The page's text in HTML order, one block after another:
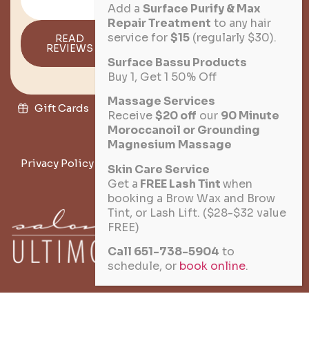
READ
REVIEWS
GET
★ 10% VETERAN DISCOUNT
Gift Cards Military Discount Salon Policies
Join the Team
Privacy Policy Terms of Service
Disclaimer
Add a Surface Purify & Max
Repair Treatment to any hair
service for$15 (regularly $30).
Surface Bassu Products
Buy 1, Get 1 50% Off
Massage Services
Receive$20 off our 90 Minute
Moroccanoil or Grounding
Magnesium Massage
Skin Care Service
Get a FREE Lash Tintwhen
booking a Brow Wax and Brow
Tint, or Lash Lift. ($28-$32 value
FREE)
Call 651-738-5904 to
schedule, or book online.